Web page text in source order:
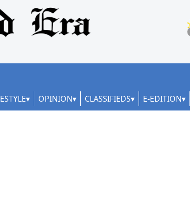
OPINION CLASSIFIEDS E-EDITION